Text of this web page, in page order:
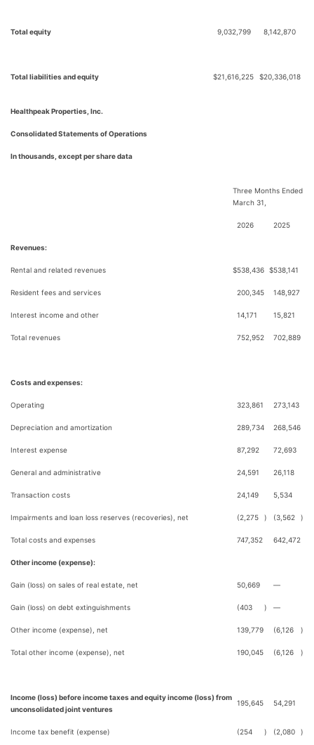
Total equity 9,032,799 8,142,870
Total liabilities and equity $21,616,225 $20,336,018
Healthpeak Properties, Inc.
Consolidated Statements of Operations
In thousands, except per share data
Three Months Ended
March 31,
2026 2025
Revenues:
Rental and related revenues $538,436 $538,141
Resident fees and services 200,345 148,927
Interest income and other 14,171 15,821
Total revenues 752,952 702,889
Costs and expenses:
Operating 323,861 273,143
Depreciation and amortization 289,734 268,546
Interest expense 87,292 72,693
General and administrative 24,591 26,118
Transaction costs 24,149 5,534
Impairments and loan loss reserves (recoveries), net (2,275 ) (3,562 )
Total costs and expenses 747,352 642,472
Other income (expense):
Gain (loss) on sales of real estate, net 50,669 —
Gain (loss) on debt extinguishments (403 ) —
Other income (expense), net 139,779 (6,126 )
Total other income (expense), net 190,045 (6,126 )
Income (loss) before income taxes and equity income (loss) from
unconsolidated joint ventures
195,645 54,291
Income tax benefit (expense) (254 ) (2,080 )